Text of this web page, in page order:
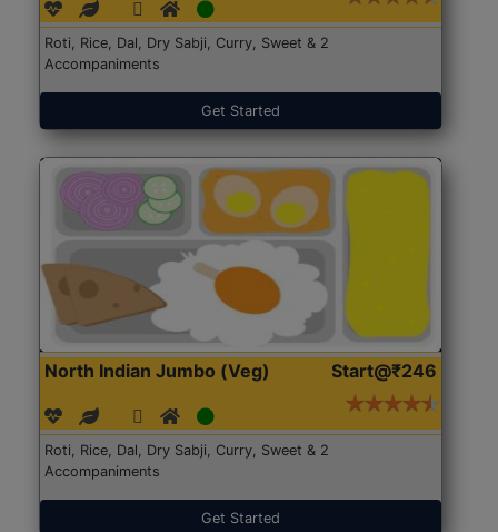
Roti, Rice, Dal, Dry Sabji, Curry, Sweet & 2
Accompaniments
Get Started
North Indian Jumbo (Veg) Start@₹246
Roti, Rice, Dal, Dry Sabji, Curry, Sweet & 2
Accompaniments
Get Started